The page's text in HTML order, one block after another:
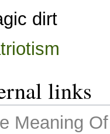
dirt
links
Meaning